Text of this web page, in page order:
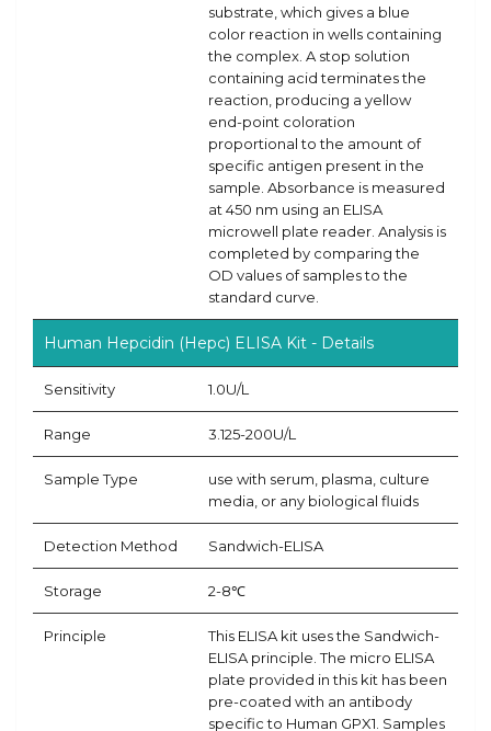
substrate, which gives a blue
color reaction in wells containing
the complex. A stop solution
containing acid terminates the
reaction, producing a yellow
end-point coloration
proportional to the amount of
specific antigen present in the
sample. Absorbance is measured
at 450 nm using an ELISA
microwell plate reader. Analysis is
completed by comparing the
OD values of samples to the
standard curve.
Human Hepcidin (Hepc) ELISA Kit - Details
Sensitivity 1.0U/L
Range 3.125-200U/L
Sample Type
use with serum, plasma, culture
media, or any biological fluids
Detection Method Sandwich-ELISA
Storage 2-8℃
Principle
This ELISA kit uses the Sandwich-
ELISA principle. The micro ELISA
plate provided in this kit has been
pre-coated with an antibody
specific to Human GPX1. Samples